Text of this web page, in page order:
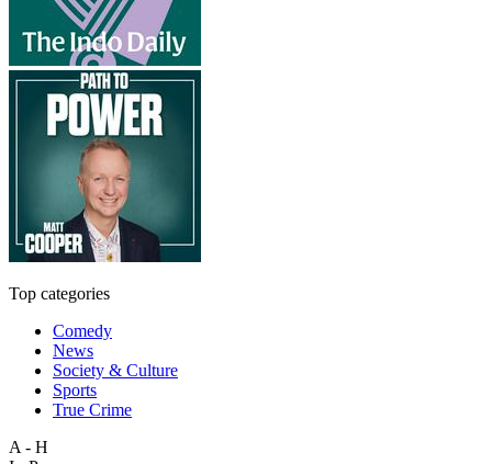
Top categories
Comedy
News
Society & Culture
Sports
True Crime
A - H